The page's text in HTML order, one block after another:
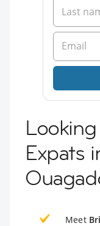
Expats
Meet